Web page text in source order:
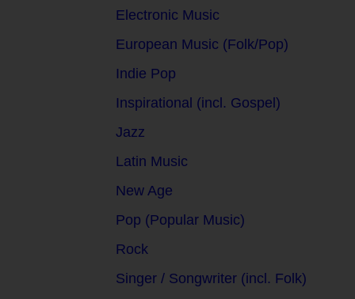
Electronic Music
European Music (Folk/Pop)
Indie Pop
Inspirational (incl. Gospel)
Jazz
Latin Music
New Age
Pop (Popular Music)
Rock
Singer / Songwriter (incl. Folk)